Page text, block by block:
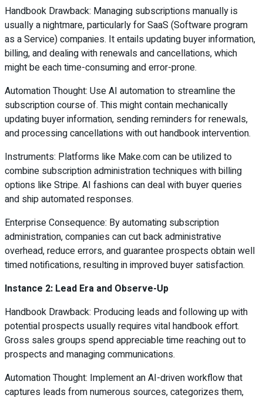
Handbook Drawback: Managing subscriptions manually is
usually a nightmare, particularly for SaaS (Software program
as a Service) companies. It entails updating buyer information,
billing, and dealing with renewals and cancellations, which
might be each time-consuming and error-prone.
Automation Thought: Use AI automation to streamline the
subscription course of. This might contain mechanically
updating buyer information, sending reminders for renewals,
and processing cancellations with out handbook intervention.
Instruments: Platforms like Make.com can be utilized to
combine subscription administration techniques with billing
options like Stripe. AI fashions can deal with buyer queries
and ship automated responses.
Enterprise Consequence: By automating subscription
administration, companies can cut back administrative
overhead, reduce errors, and guarantee prospects obtain well
timed notifications, resulting in improved buyer satisfaction.
Instance 2: Lead Era and Observe-Up
Handbook Drawback: Producing leads and following up with
potential prospects usually requires vital handbook effort.
Gross sales groups spend appreciable time reaching out to
prospects and managing communications.
Automation Thought: Implement an AI-driven workflow that
captures leads from numerous sources, categorizes them,